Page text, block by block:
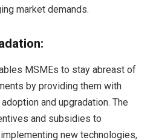
market demands.
MSMEs to stay abreast of
by providing them with
and upgradation. The
and subsidies to
new technologies,